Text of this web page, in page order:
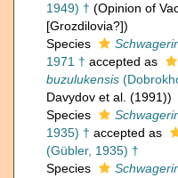
1949) † (Opinion of
[Grozdilovia?])
Species
1971 † accepted as
buzulukensis
Davydov et al. (1991))
Species
1935) † accepted as
(Gübler, 1935) †
Species